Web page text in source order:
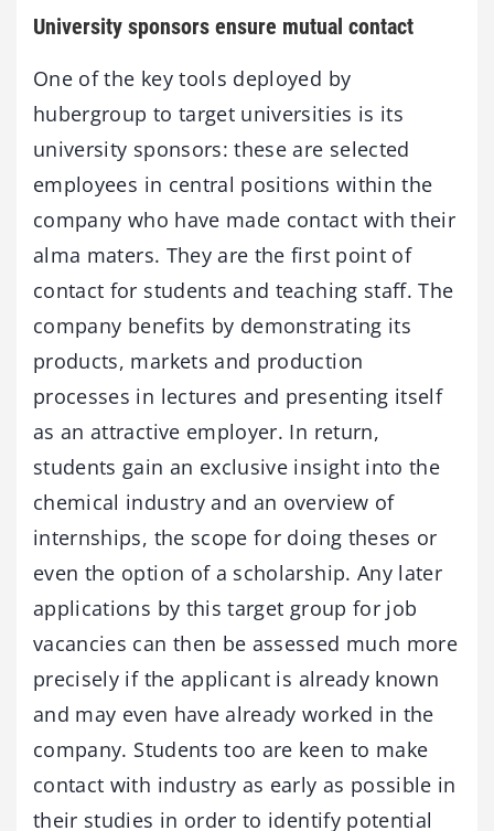
University sponsors ensure mutual contact
One of the key tools deployed by
hubergroup to target universities is its
university sponsors: these are selected
employees in central positions within the
company who have made contact with their
alma maters. They are the first point of
contact for students and teaching staff. The
company benefits by demonstrating its
products, markets and production
processes in lectures and presenting itself
as an attractive employer. In return,
students gain an exclusive insight into the
chemical industry and an overview of
internships, the scope for doing theses or
even the option of a scholarship. Any later
applications by this target group for job
vacancies can then be assessed much more
precisely if the applicant is already known
and may even have already worked in the
company. Students too are keen to make
contact with industry as early as possible in
their studies in order to identify potential